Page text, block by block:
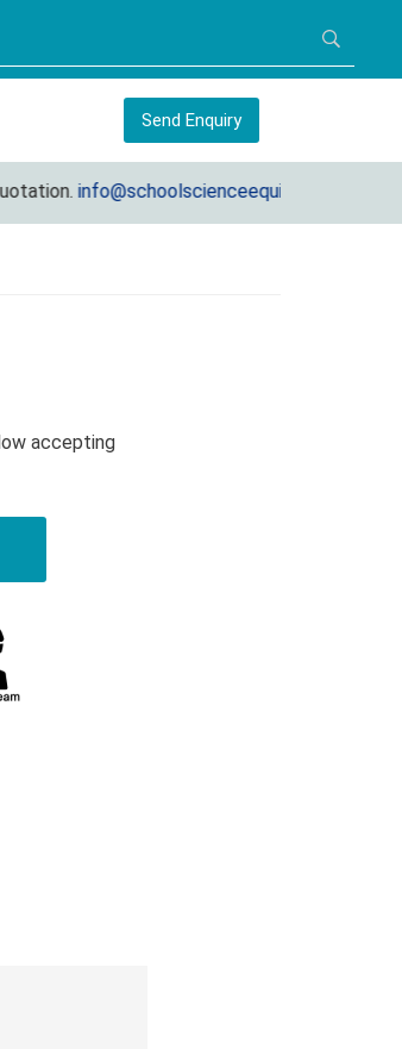
Send Enquiry
info@schoolscienceequipments.com
accepting